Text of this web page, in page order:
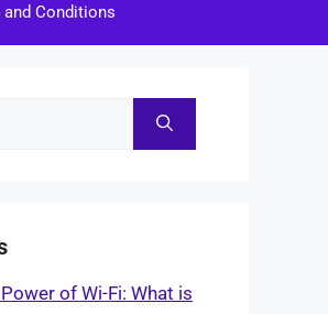
and Conditions
of Wi-Fi: What is